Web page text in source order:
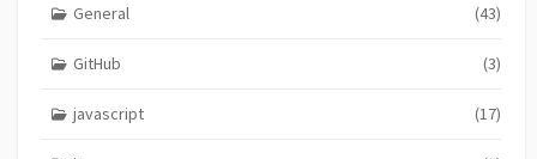
General (43)
GitHub (3)
javascript (17)